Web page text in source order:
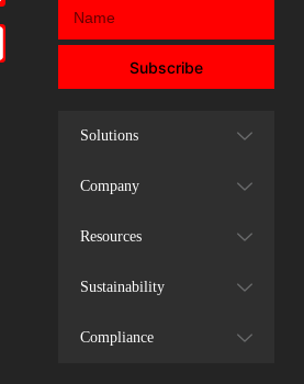
Subscribe
Solutions
Company
Resources
Sustainability
Compliance